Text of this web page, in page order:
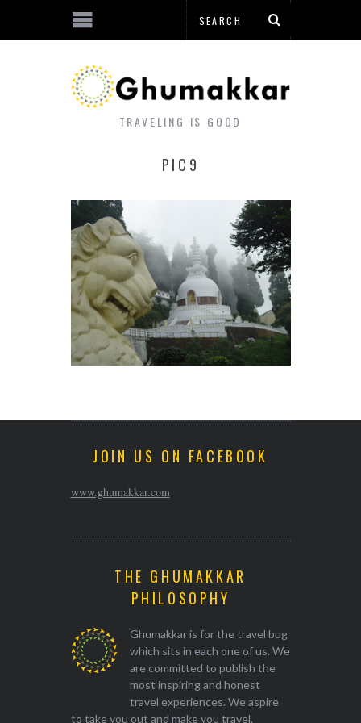
TRAVELING IS GOOD
PIC9
JOIN US ON FACEBOOK
www.ghumakkar.com
THE GHUMAKKAR
PHILOSOPHY
Ghumakkar is for the travel bug
which sits in each one of us. We
are committed to publish the
most inspiring and honest
travel experiences. We aspire
to take you out and make you travel.